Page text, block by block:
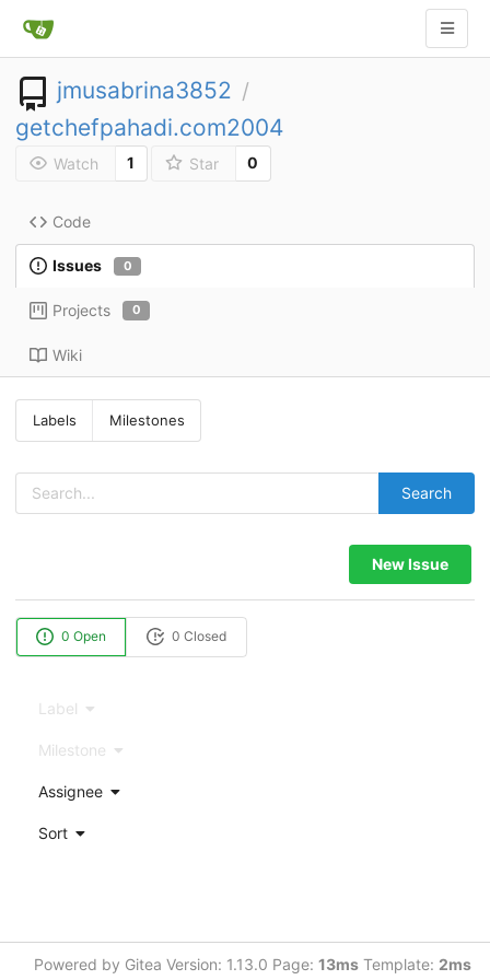
jmusabrina3852 /
getchefpahadi.com2004
Watch 1 Star 0
Code
Issues 0
Projects 0
Wiki
Labels Milestones
Search
New Issue
0 Open 0 Closed
Label
Milestone
Assignee
Sort
Powered by Gitea Version: 1.13.0 Page: 13ms Template: 2ms